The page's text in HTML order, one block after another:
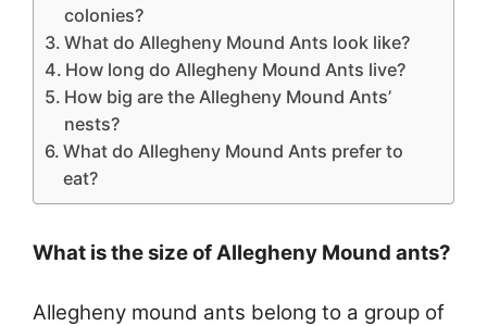
colonies?
What do Allegheny Mound Ants look like?
How long do Allegheny Mound Ants live?
How big are the Allegheny Mound Ants’
nests?
What do Allegheny Mound Ants prefer to
eat?
What is the size of Allegheny Mound ants?
Allegheny mound ants belong to a group of